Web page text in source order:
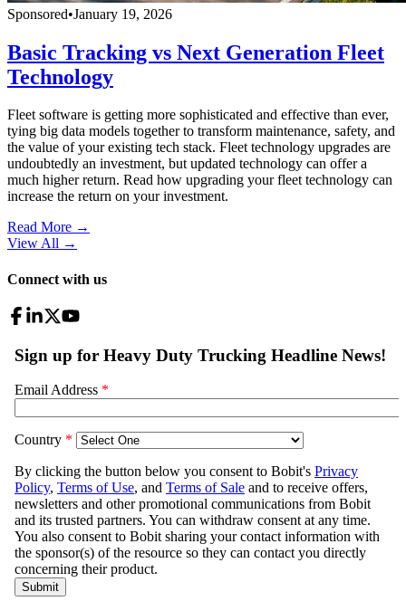
Sponsored•January 19, 2026
Basic Tracking vs Next Generation Fleet
Technology
Fleet software is getting more sophisticated and effective than ever,
tying big data models together to transform maintenance, safety, and
the value of your existing tech stack. Fleet technology upgrades are
undoubtedly an investment, but updated technology can offer a
much higher return. Read how upgrading your fleet technology can
increase the return on your investment.
Read More →
View All →
Connect with us